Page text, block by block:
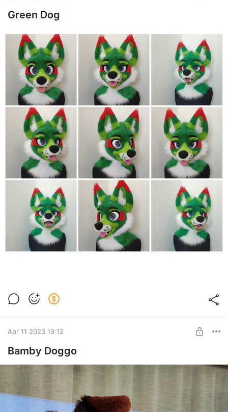
Green Dog
Apr 11 2023 19:12
Bamby Doggo